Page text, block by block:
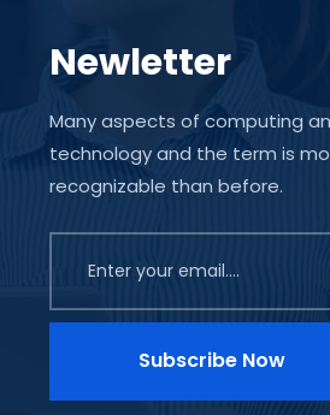
Newletter
Many aspects of computing
technology and the term is
recognizable than before.
Subscribe Now